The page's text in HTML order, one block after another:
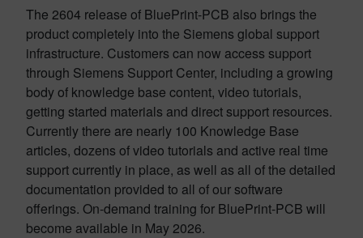
The 2604 release of BluePrint-PCB also brings the
product completely into the Siemens global support
infrastructure. Customers can now access support
through Siemens Support Center, including a growing
body of knowledge base content, video tutorials,
getting started materials and direct support resources.
Currently there are nearly 100 Knowledge Base
articles, dozens of video tutorials and active real time
support currently in place, as well as all of the detailed
documentation provided to all of our software
offerings. On-demand training for BluePrint-PCB will
become available in May 2026.